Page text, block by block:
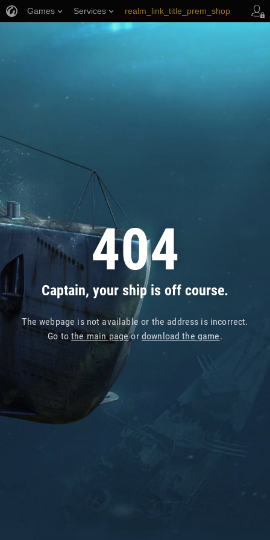
404
Captain, your ship is off course.
The webpage is not available or the address is incorrect.
Go tothe main pageor download the game.
Games Services realm_link_title_prem_shop
wows_link_title_armory